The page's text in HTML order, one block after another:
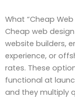
What “Cheap
Cheap web
website builders,
experience, or
rates. These
functional at
and they multiply